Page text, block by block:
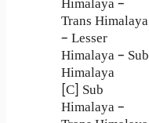
Himalaya –
Trans Himalaya
– Lesser
Himalaya – Sub
Himalaya
[C] Sub
Himalaya –